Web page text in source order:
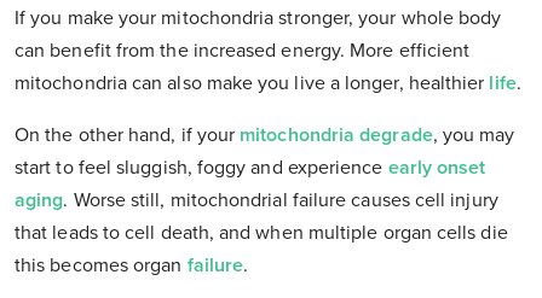
If you make your mitochondria stronger, your whole body
can benefit from the increased energy. More efficient
mitochondria can also make you live a longer, healthier life.
On the other hand, if your mitochondria degrade, you may
start to feel sluggish, foggy and experience early onset
aging. Worse still, mitochondrial failure causes cell injury
that leads to cell death, and when multiple organ cells die
this becomes organ failure.